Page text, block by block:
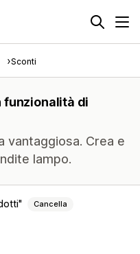
Sconti
funzionalità di
vantaggiosa. Crea e
lampo.
Cancella